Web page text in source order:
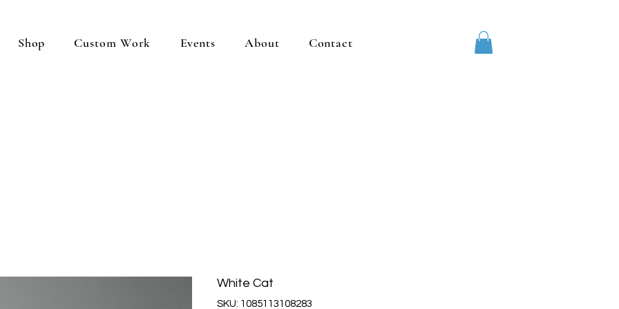
Shop Custom Work Events About Contact
White Cat
SKU: 1085113108283